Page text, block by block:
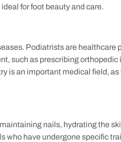
for foot beauty and care.
Podiatrists are
such as prescribing
is an important medical field,
nails, hydrating the
have undergone specific